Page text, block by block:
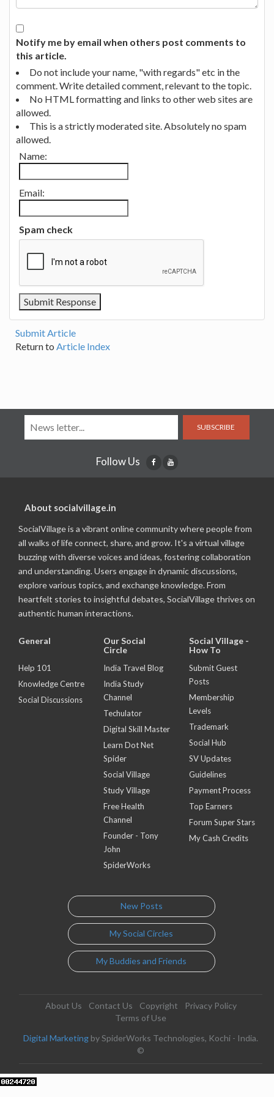
Notify me by email when others post comments to
this article.
Do not include your name, "with regards" etc in the
comment. Write detailed comment, relevant to the topic.
No HTML formatting and links to other web sites are
allowed.
This is a strictly moderated site. Absolutely no spam
allowed.
Name:
Email:
Spam check
Submit Article
Return to Article Index
SUBSCRIBE
Follow Us
About socialvillage.in
SocialVillage is a vibrant online community where people from
all walks of life connect, share, and grow. It's a virtual village
buzzing with diverse voices and ideas, fostering collaboration
and understanding. Users engage in dynamic discussions,
explore various topics, and exchange knowledge. From
heartfelt stories to insightful debates, SocialVillage thrives on
authentic human interactions.
General
Help 101
Knowledge Centre
Social Discussions
Our Social
Circle
India Travel Blog
India Study
Channel
Techulator
Digital Skill Master
Learn Dot Net
Spider
Social Village
Study Village
Free Health
Channel
Founder - Tony
John
SpiderWorks
Social Village -
How To
Submit Guest
Posts
Membership
Levels
Trademark
Social Hub
SV Updates
Guidelines
Payment Process
Top Earners
Forum Super Stars
My Cash Credits
New Posts
My Social Circles
My Buddies and Friends
About Us Contact Us Copyright
Privacy Policy
Terms of Use
Digital Marketing by SpiderWorks Technologies, Kochi - India.
©